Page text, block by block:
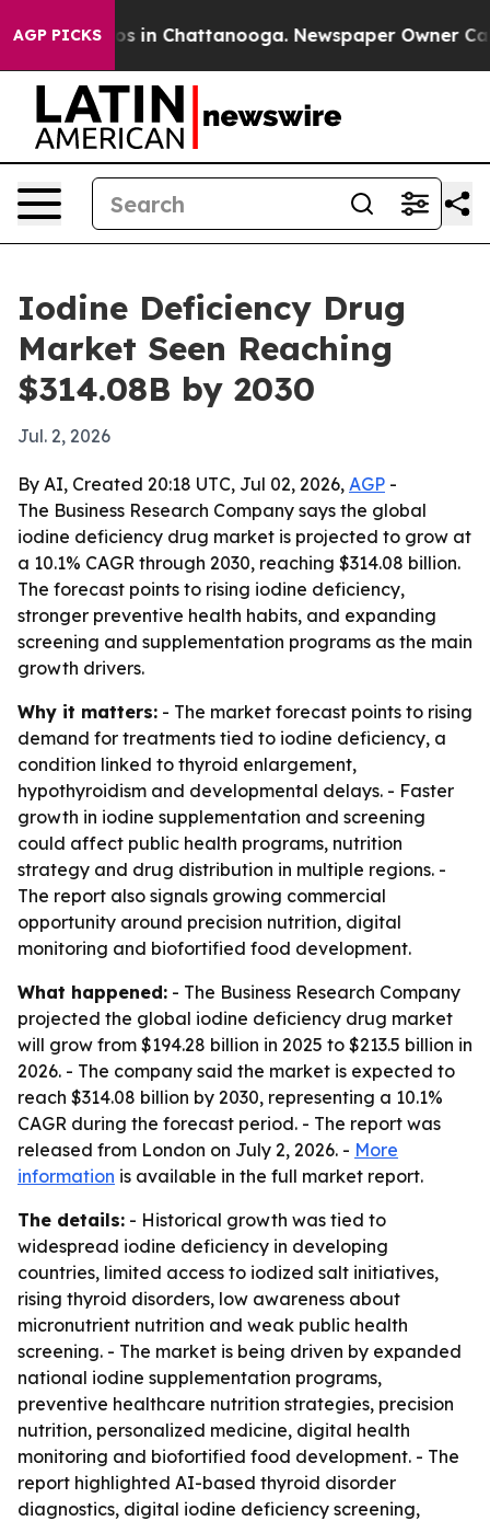
AGP PICKS
Chaos in Chattanooga. Newspaper Owner Calls
Iodine Deficiency Drug
Market Seen Reaching
$314.08B by 2030
Jul. 2, 2026
By AI, Created 20:18 UTC, Jul 02, 2026, AGP -
The Business Research Company says the global
iodine deficiency drug market is projected to grow at
a 10.1% CAGR through 2030, reaching $314.08 billion.
The forecast points to rising iodine deficiency,
stronger preventive health habits, and expanding
screening and supplementation programs as the main
growth drivers.
Why it matters: - The market forecast points to rising
demand for treatments tied to iodine deficiency, a
condition linked to thyroid enlargement,
hypothyroidism and developmental delays. - Faster
growth in iodine supplementation and screening
could affect public health programs, nutrition
strategy and drug distribution in multiple regions. -
The report also signals growing commercial
opportunity around precision nutrition, digital
monitoring and biofortified food development.
What happened: - The Business Research Company
projected the global iodine deficiency drug market
will grow from $194.28 billion in 2025 to $213.5 billion in
2026. - The company said the market is expected to
reach $314.08 billion by 2030, representing a 10.1%
CAGR during the forecast period. - The report was
released from London on July 2, 2026. - More
information is available in the full market report.
The details: - Historical growth was tied to
widespread iodine deficiency in developing
countries, limited access to iodized salt initiatives,
rising thyroid disorders, low awareness about
micronutrient nutrition and weak public health
screening. - The market is being driven by expanded
national iodine supplementation programs,
preventive healthcare nutrition strategies, precision
nutrition, personalized medicine, digital health
monitoring and biofortified food development. - The
report highlighted AI-based thyroid disorder
diagnostics, digital iodine deficiency screening,